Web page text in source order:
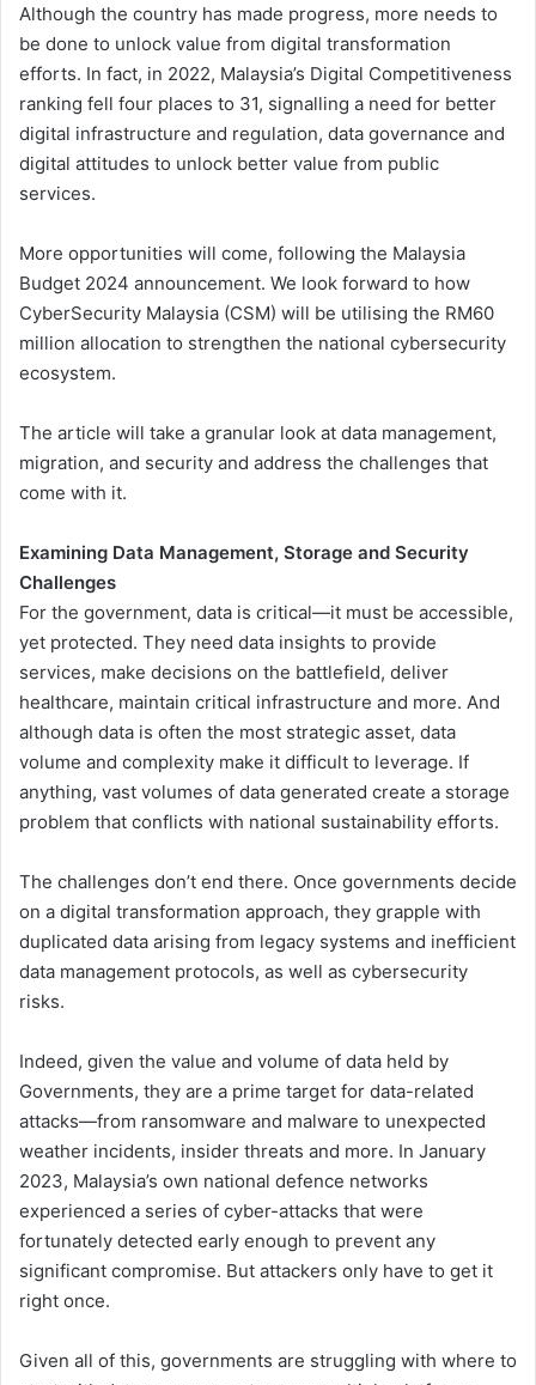
Although the country has made progress, more needs to
be done to unlock value from digital transformation
efforts. In fact, in 2022, Malaysia’s Digital Competitiveness
ranking fell four places to 31, signalling a need for better
digital infrastructure and regulation, data governance and
digital attitudes to unlock better value from public
services.
More opportunities will come, following the Malaysia
Budget 2024 announcement. We look forward to how
CyberSecurity Malaysia (CSM) will be utilising the RM60
million allocation to strengthen the national cybersecurity
ecosystem.
The article will take a granular look at data management,
migration, and security and address the challenges that
come with it.
Examining Data Management, Storage and Security
Challenges
For the government, data is critical—it must be accessible,
yet protected. They need data insights to provide
services, make decisions on the battlefield, deliver
healthcare, maintain critical infrastructure and more. And
although data is often the most strategic asset, data
volume and complexity make it difficult to leverage. If
anything, vast volumes of data generated create a storage
problem that conflicts with national sustainability efforts.
The challenges don’t end there. Once governments decide
on a digital transformation approach, they grapple with
duplicated data arising from legacy systems and inefficient
data management protocols, as well as cybersecurity
risks.
Indeed, given the value and volume of data held by
Governments, they are a prime target for data-related
attacks—from ransomware and malware to unexpected
weather incidents, insider threats and more. In January
2023, Malaysia’s own national defence networks
experienced a series of cyber-attacks that were
fortunately detected early enough to prevent any
significant compromise. But attackers only have to get it
right once.
Given all of this, governments are struggling with where to